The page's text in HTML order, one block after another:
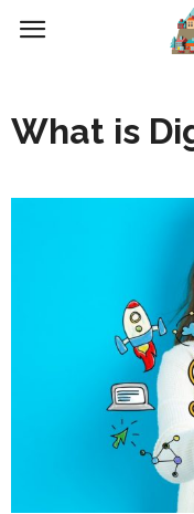
Education
inWhat is